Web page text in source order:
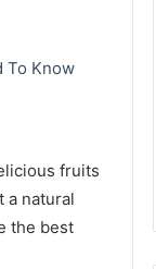
To Know
fruits
a natural
the best